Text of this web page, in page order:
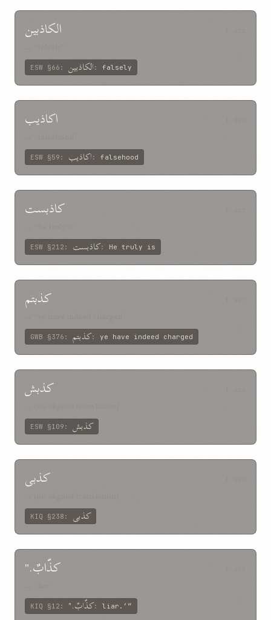
الکاذبين
ESW §66 : الکاذبين : falsely
اکاذيب
ESW §59 : اکاذيب : falsehood
کاذبست
ESW §212 : کاذبست: He truly is
کذبتم
GWB §376 : کذبتم: ye have indeed charged
کذبش
ESW §109 : کذبش
کذبی
KIQ §238 : کذبی
کذّابٌ."
KIQ §12 : کذّابٌ.": liar.’”